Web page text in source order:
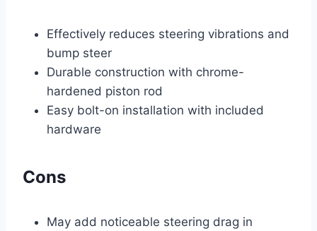
Effectively reduces steering vibrations and
bump steer
Durable construction with chrome-
hardened piston rod
Easy bolt-on installation with included
hardware
Cons
May add noticeable steering drag in